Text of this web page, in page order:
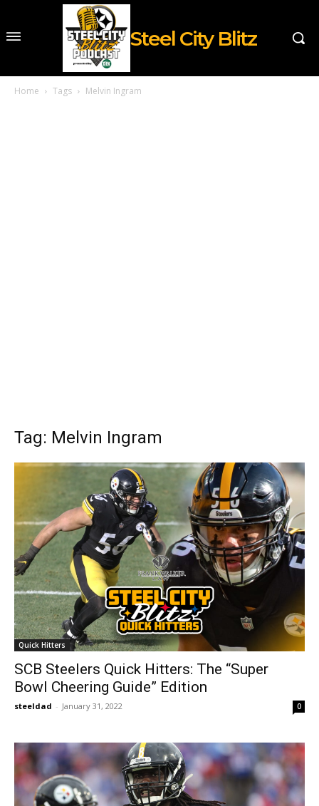
Steel City Blitz
Home Tags Melvin Ingram
Tag: Melvin Ingram
Quick Hitters
SCB Steelers Quick Hitters: The “Super
Bowl Cheering Guide” Edition
steeldad - January 31, 2022 0